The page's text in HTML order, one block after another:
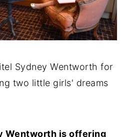
Sydney Wentworth for
two little girls' dreams
Wentworth is offering